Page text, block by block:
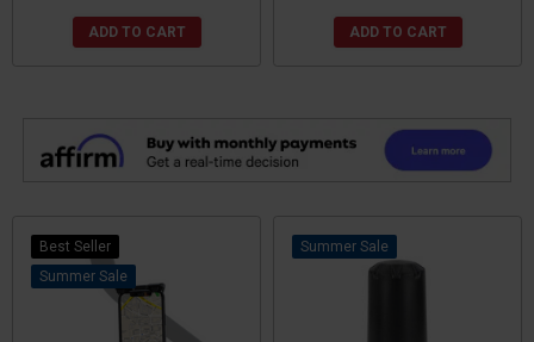
ADD TO CART ADD TO CART
Best Seller
Sale
Sale